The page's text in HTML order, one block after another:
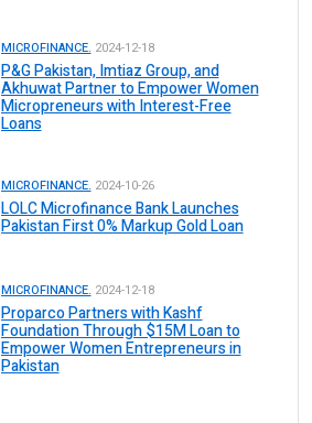
MICROFINANCE. 2024-12-18
P&G Pakistan, Imtiaz Group, and
Akhuwat Partner to Empower Women
Micropreneurs with Interest-Free
Loans
MICROFINANCE. 2024-10-26
LOLC Microfinance Bank Launches
Pakistan First 0% Markup Gold Loan
MICROFINANCE. 2024-12-18
Proparco Partners with Kashf
Foundation Through $15M Loan to
Empower Women Entrepreneurs in
Pakistan